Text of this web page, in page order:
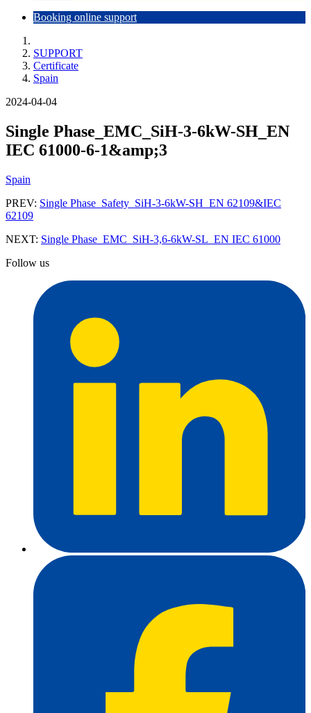
Booking online support
SUPPORT
Certificate
Spain
2024-04-04
Single Phase_EMC_SiH-3-6kW-SH_EN
IEC 61000-6-1&amp;3
Spain
PREV: Single Phase_Safety_SiH-3-6kW-SH_EN 62109&IEC
62109
NEXT: Single Phase_EMC_SiH-3,6-6kW-SL_EN IEC 61000
Follow us